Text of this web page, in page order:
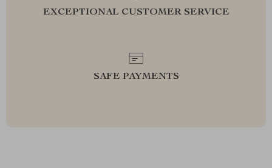
EXCEPTIONAL CUSTOMER SERVICE
SAFE PAYMENTS